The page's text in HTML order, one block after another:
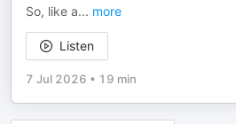
So, like a... more
Listen
7 Jul 2026 • 19 min